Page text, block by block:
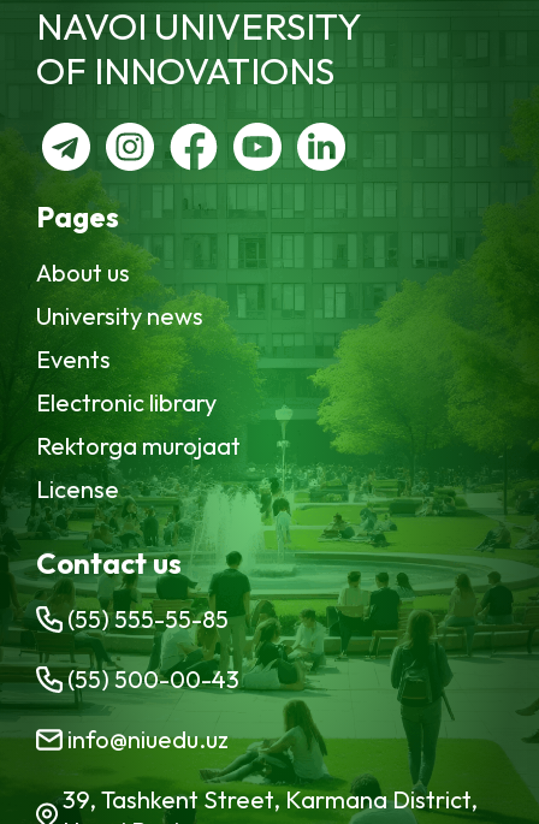
NAVOI UNIVERSITY
OF INNOVATIONS
Pages
About us
University news
Events
Electronic library
Rektorga murojaat
License
Contact us
(55) 555-55-85
(55) 500-00-43
info@niuedu.uz
39, Tashkent Street, Karmana District,